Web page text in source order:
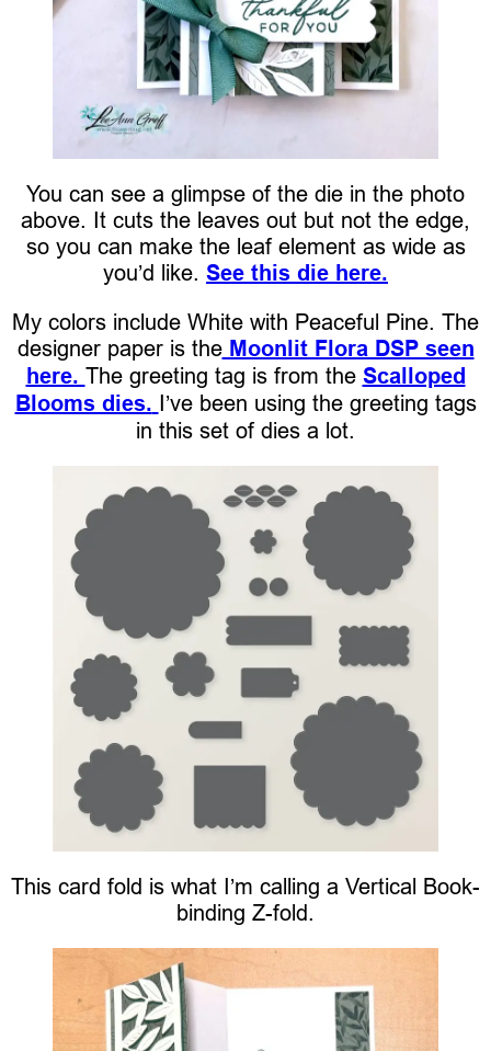
You can see a glimpse of the die in the photo
above. It cuts the leaves out but not the edge,
so you can make the leaf element as wide as
you’d like. See this die here.
My colors include White with Peaceful Pine. The
designer paper is theMoonlit Flora DSP seen
here. The greeting tag is from the Scalloped
Blooms dies. I’ve been using the greeting tags
in this set of dies a lot.
This card fold is what I’m calling a Vertical Book-
binding Z-fold.